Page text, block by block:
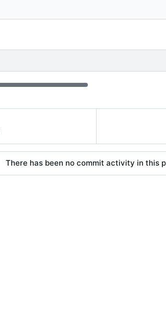
There has been no commit activity in this